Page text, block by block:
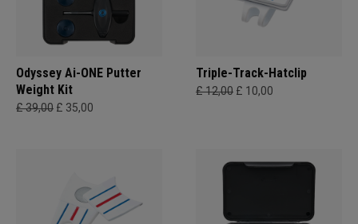
Odyssey Ai-ONE Putter
Weight Kit
£ 39,00 £ 35,00
Triple-Track-Hatclip
£ 12,00 £ 10,00